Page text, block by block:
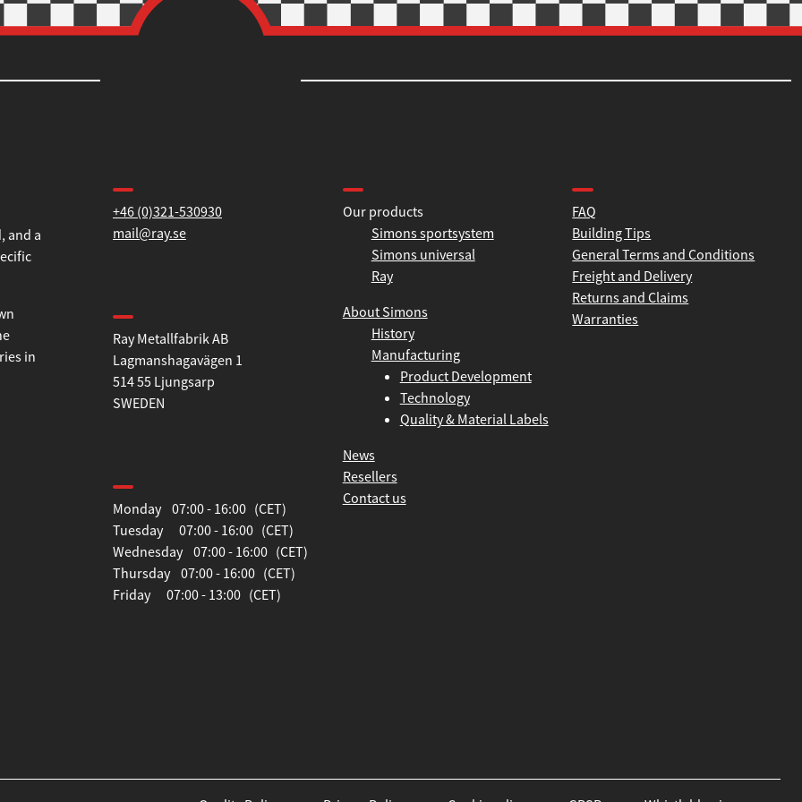
a
in
+46 (0)321-530930
mail@ray.se
Ray Metallfabrik AB
Lagmanshagavägen 1
514 55 Ljungsarp
SWEDEN
Monday 07:00 - 16:00 (CET)
Tuesday 07:00 - 16:00 (CET)
Wednesday 07:00 - 16:00 (CET)
Thursday 07:00 - 16:00 (CET)
Friday 07:00 - 13:00 (CET)
Our products
Simons sportsystem
Simons universal
Ray
About Simons
History
Manufacturing
Product Development
Technology
Quality & Material Labels
News
Resellers
Contact us
FAQ
Building Tips
General Terms and Conditions
Freight and Delivery
Returns and Claims
Warranties